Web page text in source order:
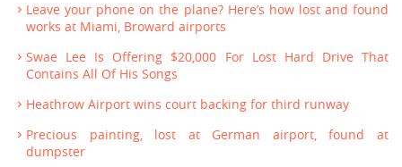
Leave your phone on the plane? Here’s how lost and found
works at Miami, Broward airports
Swae Lee Is Offering $20,000 For Lost Hard Drive That
Contains All Of His Songs
Heathrow Airport wins court backing for third runway
Precious painting, lost at German airport, found at
dumpster